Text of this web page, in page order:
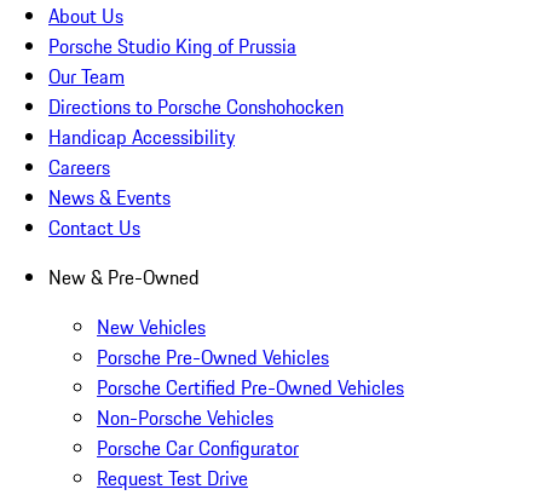
About Us
Porsche Studio King of Prussia
Our Team
Directions to Porsche Conshohocken
Handicap Accessibility
Careers
News & Events
Contact Us
New & Pre-Owned
New Vehicles
Porsche Pre-Owned Vehicles
Porsche Certified Pre-Owned Vehicles
Non-Porsche Vehicles
Porsche Car Configurator
Request Test Drive